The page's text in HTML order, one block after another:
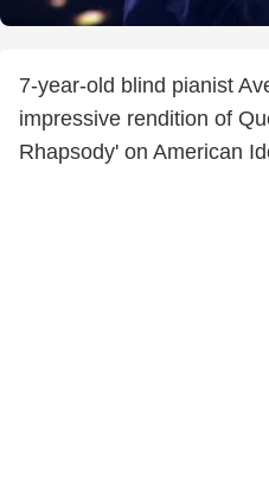
7-year-old blind pianist
impressive rendition of
Rhapsody' on American